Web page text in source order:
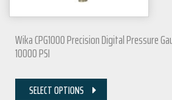
Wika CPG1000 Precision Digital Pressure
10000 PSI
SELECT OPTIONS